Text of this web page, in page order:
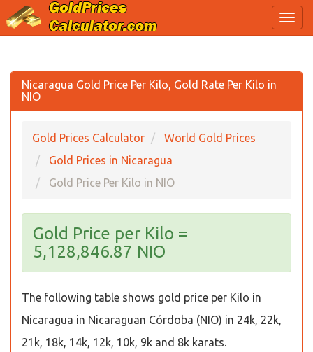
Nicaragua Gold Price Per Kilo, Gold Rate Per Kilo in
NIO
Gold Prices Calculator
World Gold Prices
Gold Prices in Nicaragua
Gold Price Per Kilo in NIO
Gold Price per Kilo =
5,128,846.87 NIO
The following table shows gold price per Kilo in
Nicaragua in Nicaraguan Córdoba (NIO) in 24k, 22k,
21k, 18k, 14k, 12k, 10k, 9k and 8k karats.